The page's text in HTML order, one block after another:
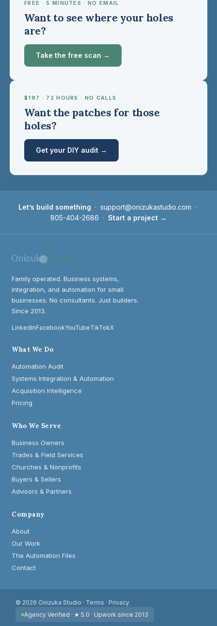
FREE · 5 MINUTES · NO EMAIL
Want to see where your holes
are?
Take the free scan →
$197 · 72 HOURS · NO CALLS
Want the patches for those
holes?
Get your DIY audit →
Let’s build something · support@onizukastudio.com ·
805-404-2686 · Start a project →
Family operated. Business systems,
integration, and automation for small
businesses. No consultants. Just builders.
Since 2013.
LinkedInFacebookYouTubeTikTokX
What We Do
Automation Audit
Systems Integration & Automation
Acquisition Intelligence
Pricing
Who We Serve
Business Owners
Trades & Field Services
Churches & Nonprofits
Buyers & Sellers
Advisors & Partners
Company
About
Our Work
The Automation Files
Contact
© 2026 Onizuka Studio · Terms · Privacy
Agency Verified · ★ 5.0 · Upwork since 2013